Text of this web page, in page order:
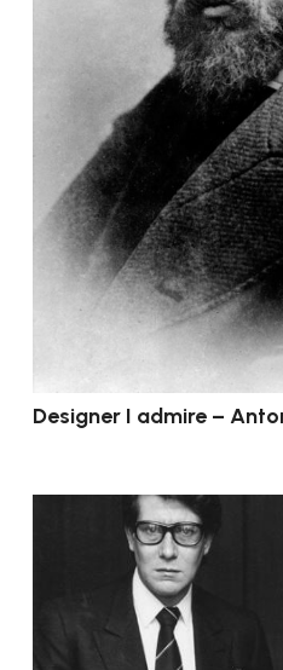
Designer I admire –